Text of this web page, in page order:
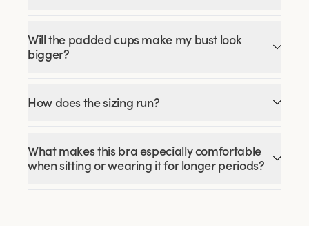
Will the padded cups make my bust look
bigger?
How does the sizing run?
What makes this bra especially comfortable
when sitting or wearing it for longer periods?